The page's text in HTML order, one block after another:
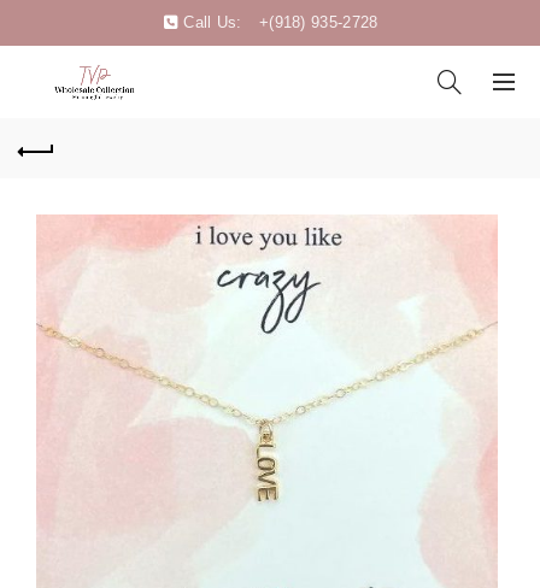
Call Us: +(918) 935-2728